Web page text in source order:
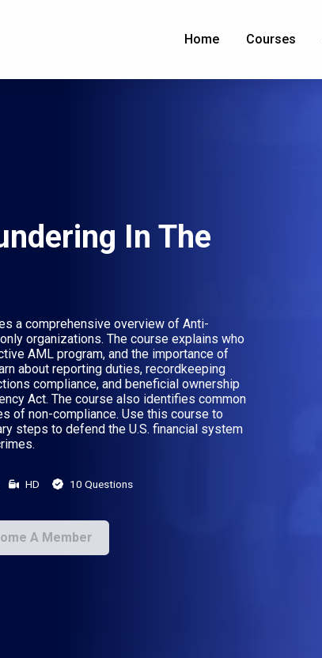
Home Courses
In The
a comprehensive overview of Anti-
organizations. The course explains who
AML program, and the importance of
about reporting duties, recordkeeping
compliance, and beneficial ownership
Act. The course also identifies common
of non-compliance. Use this course to
steps to defend the U.S. financial system
HD 10 Questions
A Member